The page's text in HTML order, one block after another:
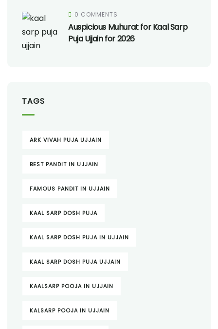
0 COMMENTS
Auspicious Muhurat for Kaal Sarp
Puja Ujjain for 2026
TAGS
ARK VIVAH PUJA UJJAIN
BEST PANDIT IN UJJAIN
FAMOUS PANDIT IN UJJAIN
KAAL SARP DOSH PUJA
KAAL SARP DOSH PUJA IN UJJAIN
KAAL SARP DOSH PUJA UJJAIN
KAALSARP POOJA IN UJJAIN
KALSARP POOJA IN UJJAIN